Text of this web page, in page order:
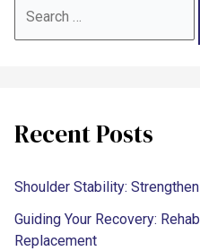
Recent Posts
Shoulder Stability:
Guiding Your Recovery:
Replacement